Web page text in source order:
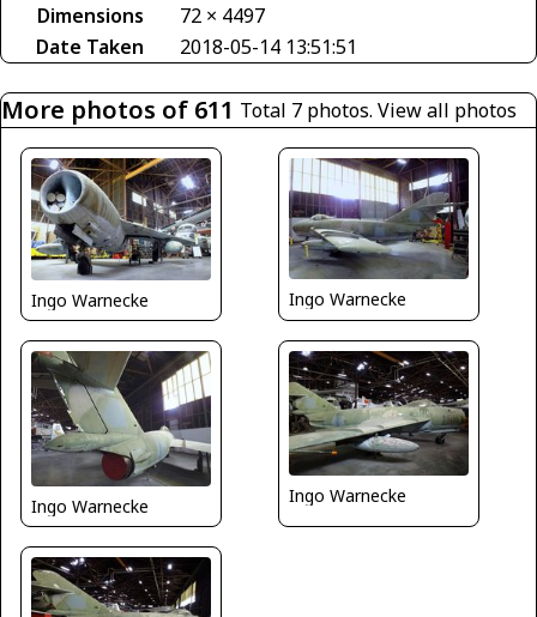
Dimensions
72 × 4497
Date Taken
2018-05-14 13:51:51
More photos of 611 Total 7 photos. View all photos
Ingo Warnecke Ingo Warnecke
Ingo Warnecke Ingo Warnecke